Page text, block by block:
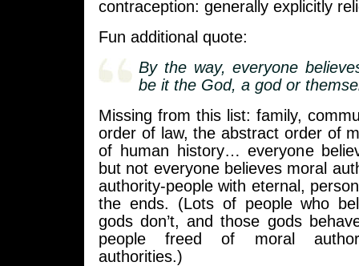
contraception: generally explicitly
Fun additional quote:
By the way, everyone
be it the God, a god or
Missing from this list: family,
order of law, the abstract order of
of human history… everyone
but not everyone believes moral
authority-people with eternal,
the ends. (Lots of people who
gods don’t, and those gods
people freed of moral
authorities.)